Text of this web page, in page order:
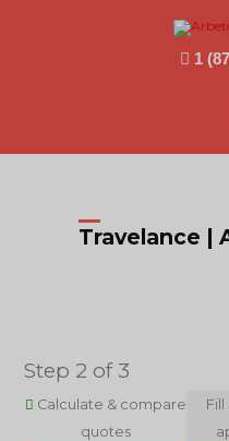
1
Travelance |
Step 2 of 3
Calculate & compare
quotes